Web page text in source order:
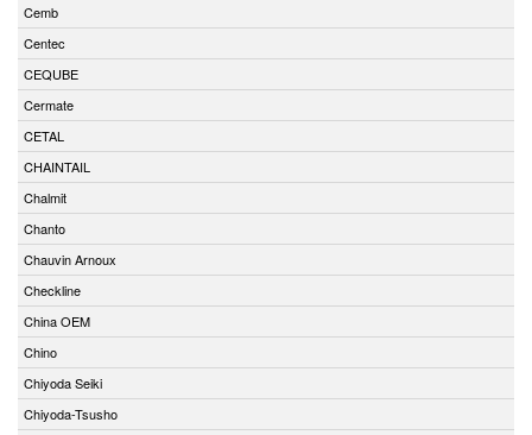
Cemb
Centec
CEQUBE
Cermate
CETAL
CHAINTAIL
Chalmit
Chanto
Chauvin Arnoux
Checkline
China OEM
Chino
Chiyoda Seiki
Chiyoda-Tsusho